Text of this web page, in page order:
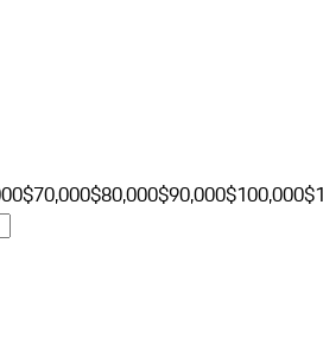
$70,000$80,000$90,000$100,000